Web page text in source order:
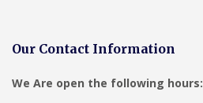
Our Contact Information
We Are open the following hours: